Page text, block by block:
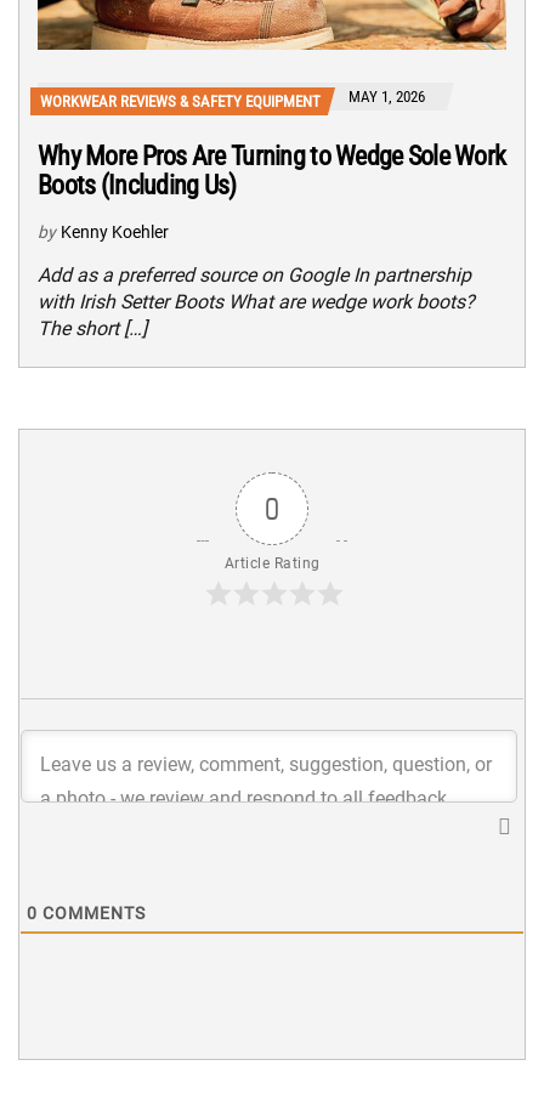
WORKWEAR REVIEWS & SAFETY EQUIPMENT MAY 1, 2026
Why More Pros Are Turning to Wedge Sole Work
Boots (Including Us)
by Kenny Koehler
Add as a preferred source on Google In partnership
with Irish Setter Boots What are wedge work boots?
The short […]
0
Article Rating
0 COMMENTS